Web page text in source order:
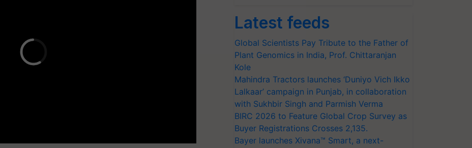
Latest feeds
Global Scientists Pay Tribute to the Father of
Plant Genomics in India, Prof. Chittaranjan
Kole
Mahindra Tractors launches ‘Duniyo Vich Ikko
Lalkaar’ campaign in Punjab, in collaboration
with Sukhbir Singh and Parmish Verma
BIRC 2026 to Feature Global Crop Survey as
Buyer Registrations Crosses 2,135.
Bayer launches Xivana™ Smart, a next-